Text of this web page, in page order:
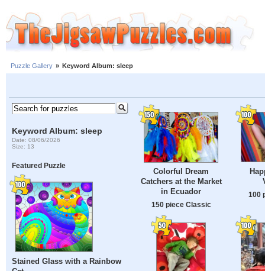
Puzzle Gallery » Keyword Album: sleep
Keyword Album: sleep
Date: 08/06/2026
Size: 13
Featured Puzzle
Stained Glass with a Rainbow
Colorful Dream
Catchers at the Market
in Ecuador
150 piece Classic
100